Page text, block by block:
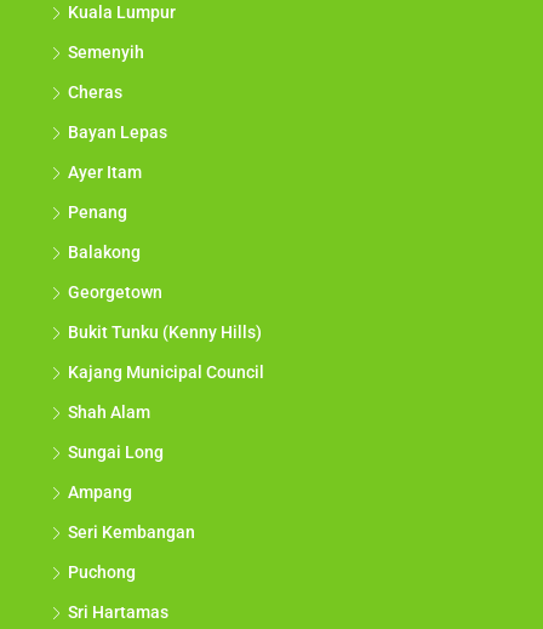
Kuala Lumpur
Semenyih
Cheras
Bayan Lepas
Ayer Itam
Penang
Balakong
Georgetown
Bukit Tunku (Kenny Hills)
Kajang Municipal Council
Shah Alam
Sungai Long
Ampang
Seri Kembangan
Puchong
Sri Hartamas